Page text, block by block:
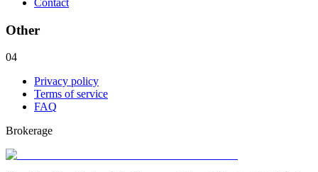
Other
04
Privacy policy
Terms of service
FAQ
Brokerage